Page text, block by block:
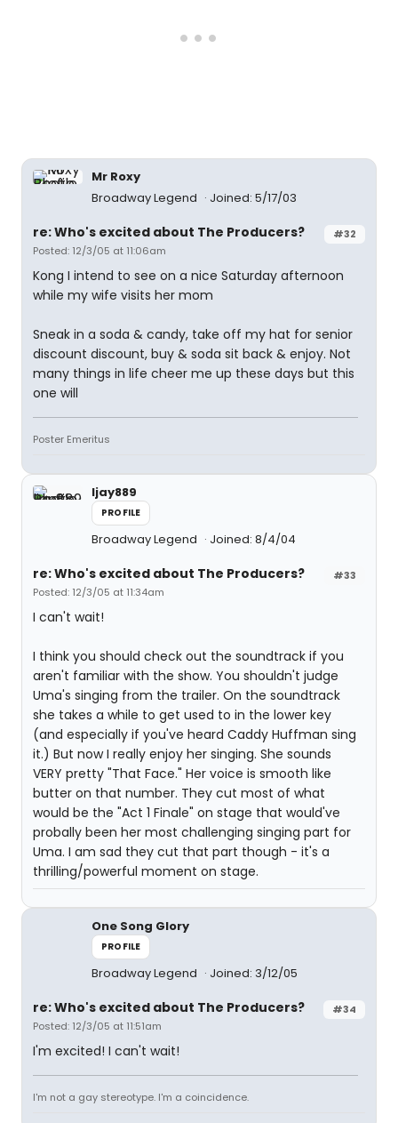
Mr Roxy
Broadway Legend
Joined: 5/17/03
#32
re: Who's excited about The Producers?
Posted: 12/3/05 at 11:06am
Kong I intend to see on a nice Saturday afternoon
while my wife visits her mom
Sneak in a soda & candy, take off my hat for senior
discount discount, buy & soda sit back & enjoy. Not
many things in life cheer me up these days but this
one will
Poster Emeritus
ljay889
PROFILE
Broadway Legend Joined: 8/4/04
#33
re: Who's excited about The Producers?
Posted: 12/3/05 at 11:34am
I can't wait!
I think you should check out the soundtrack if you
aren't familiar with the show. You shouldn't judge
Uma's singing from the trailer. On the soundtrack
she takes a while to get used to in the lower key
(and especially if you've heard Caddy Huffman sing
it.) But now I really enjoy her singing. She sounds
VERY pretty "That Face." Her voice is smooth like
butter on that number. They cut most of what
would be the "Act 1 Finale" on stage that would've
probally been her most challenging singing part for
Uma. I am sad they cut that part though - it's a
thrilling/powerful moment on stage.
One Song Glory
PROFILE
Broadway Legend Joined: 3/12/05
#34
re: Who's excited about The Producers?
Posted: 12/3/05 at 11:51am
I'm excited! I can't wait!
I'm not a gay stereotype. I'm a coincidence.